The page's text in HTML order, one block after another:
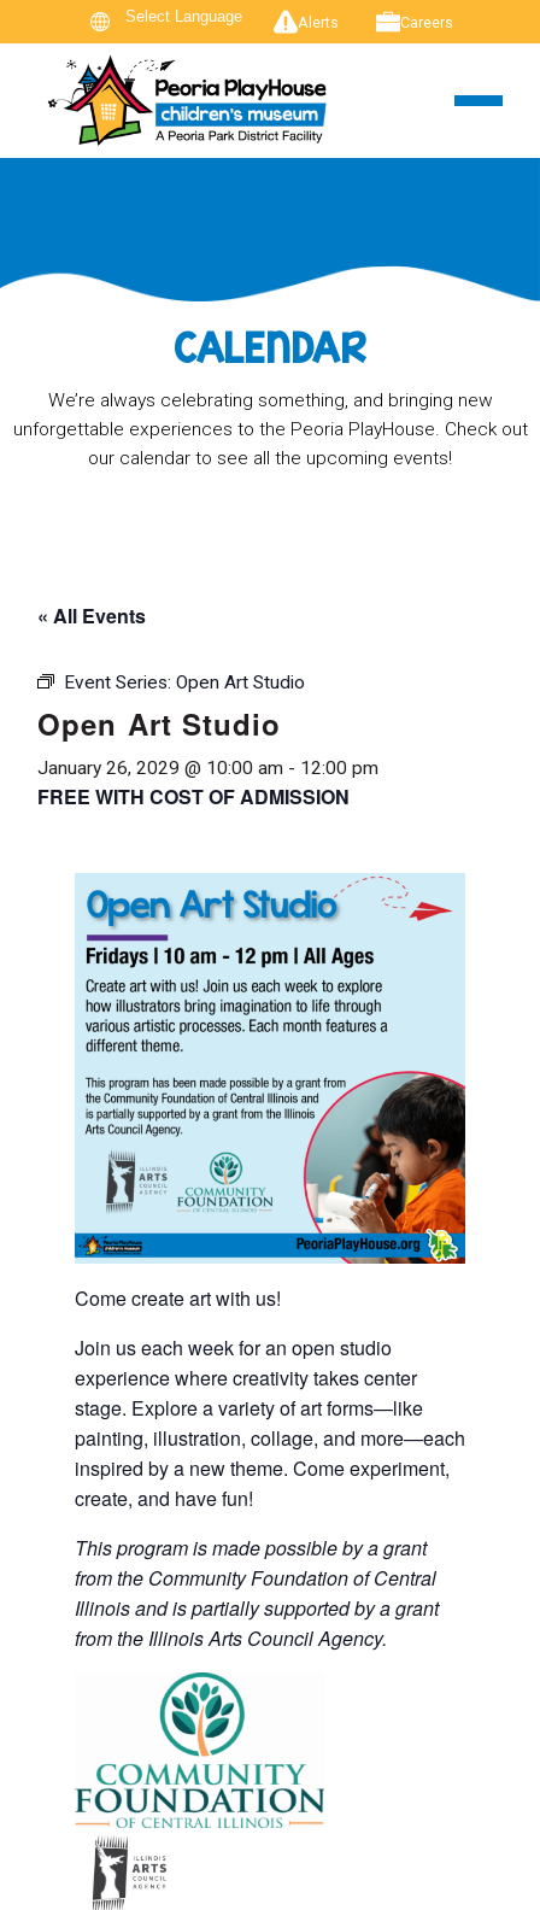
Alerts Careers
CALENDAR
We’re always celebrating something, and bringing new
unforgettable experiences to the Peoria PlayHouse. Check out
our calendar to see all the upcoming events!
« All Events
Event Series: Open Art Studio
Open Art Studio
January 26, 2029 @ 10:00 am - 12:00 pm
FREE WITH COST OF ADMISSION
Come create art with us!
Join us each week for an open studio
experience where creativity takes center
stage. Explore a variety of art forms—like
painting, illustration, collage, and more—each
inspired by a new theme. Come experiment,
create, and have fun!
This program is made possible by a grant
from the Community Foundation of Central
Illinois and is partially supported by a grant
from the Illinois Arts Council Agency.